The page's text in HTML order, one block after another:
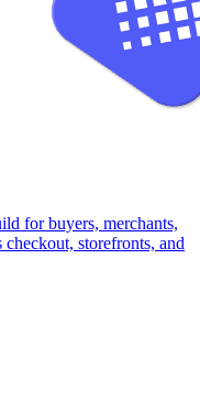
for buyers, merchants,
storefronts, and